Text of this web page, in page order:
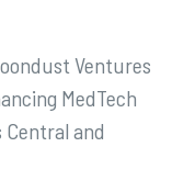
Ventures
MedTech
and